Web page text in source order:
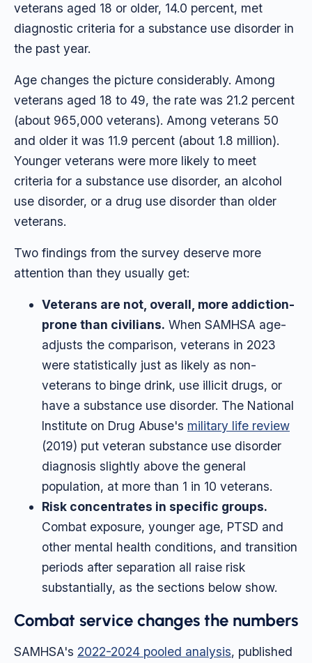
veterans aged 18 or older, 14.0 percent, met
diagnostic criteria for a substance use disorder in
the past year.
Age changes the picture considerably. Among
veterans aged 18 to 49, the rate was 21.2 percent
(about 965,000 veterans). Among veterans 50
and older it was 11.9 percent (about 1.8 million).
Younger veterans were more likely to meet
criteria for a substance use disorder, an alcohol
use disorder, or a drug use disorder than older
veterans.
Two findings from the survey deserve more
attention than they usually get:
Veterans are not, overall, more addiction-
prone than civilians. When SAMHSA age-
adjusts the comparison, veterans in 2023
were statistically just as likely as non-
veterans to binge drink, use illicit drugs, or
have a substance use disorder. The National
Institute on Drug Abuse's military life review
(2019) put veteran substance use disorder
diagnosis slightly above the general
population, at more than 1 in 10 veterans.
Risk concentrates in specific groups.
Combat exposure, younger age, PTSD and
other mental health conditions, and transition
periods after separation all raise risk
substantially, as the sections below show.
Combat service changes the numbers
SAMHSA's 2022-2024 pooled analysis, published